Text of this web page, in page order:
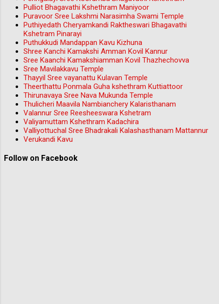
Pulliot Bhagavathi Kshethram Maniyoor
Puravoor Sree Lakshmi Narasimha Swami Temple
Puthiyedath Cheryamkandi Raktheswari Bhagavathi
Kshetram Pinarayi
Puthukkudi Mandappan Kavu Kizhuna
Shree Kanchi Kamakshi Amman Kovil Kannur
Sree Kaanchi Kamakshiamman Kovil Thazhechovva
Sree Mavilakkavu Temple
Thayyil Sree vayanattu Kulavan Temple
Theerthattu Ponmala Guha kshethram Kuttiattoor
Thirunavaya Sree Nava Mukunda Temple
Thulicheri Maavila Nambianchery Kalaristhanam
Valannur Sree Reesheeswara Kshetram
Valiyamuttam Kshethram Kadachira
Valliyottuchal Sree Bhadrakali Kalashasthanam Mattannur
Verukandi Kavu
Follow on Facebook